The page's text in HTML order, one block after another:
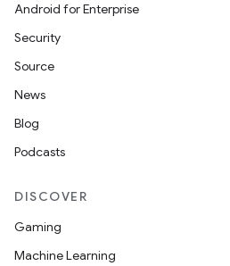
Android for Enterprise
Security
Source
News
Blog
Podcasts
DISCOVER
Gaming
Machine Learning